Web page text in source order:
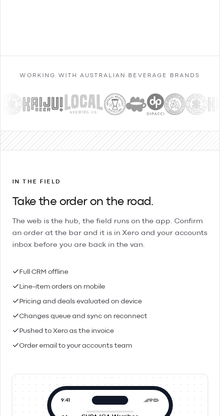
WORKING WITH AUSTRALIAN BEVERAGE BRANDS
IN THE FIELD
Take the order on the road.
The web is the hub, the field runs on the app. Confirm
an order at the bar and it is in Xero and your accounts
inbox before you are back in the van.
Full CRM offline
Line-item orders on mobile
Pricing and deals evaluated on device
Changes queue and sync on reconnect
Pushed to Xero as the invoice
Order email to your accounts team
9:41